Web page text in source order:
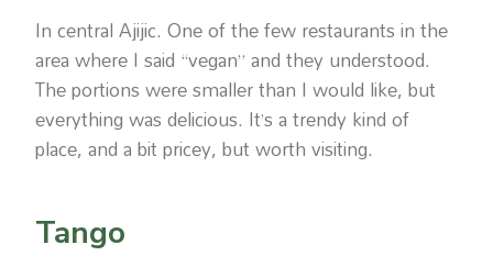
In central Ajijic. One of the few restaurants in the
area where I said “vegan” and they understood.
The portions were smaller than I would like, but
everything was delicious. It’s a trendy kind of
place, and a bit pricey, but worth visiting.
Tango